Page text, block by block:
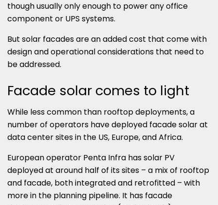
though usually only enough to power any office
component or UPS systems.
But solar facades are an added cost that come with
design and operational considerations that need to
be addressed.
Facade solar comes to light
While less common than rooftop deployments, a
number of operators have deployed facade solar at
data center sites in the US, Europe, and Africa.
European operator Penta Infra has solar PV
deployed at around half of its sites – a mix of rooftop
and facade, both integrated and retrofitted – with
more in the planning pipeline. It has facade